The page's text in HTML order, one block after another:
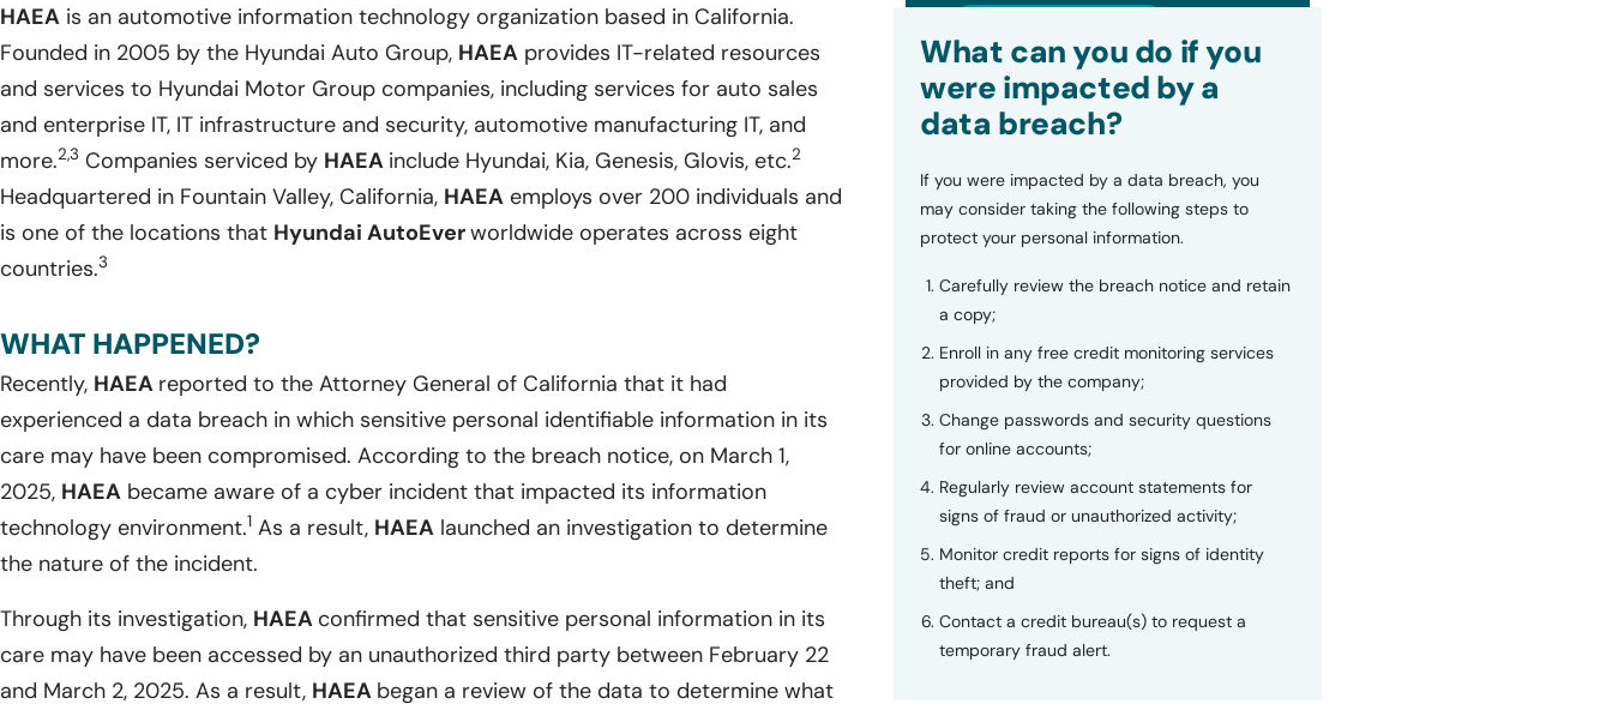
HAEA is an automotive information technology organization based in California.
Founded in 2005 by the Hyundai Auto Group, HAEA provides IT-related resources
and services to Hyundai Motor Group companies, including services for auto sales
and enterprise IT, IT infrastructure and security, automotive manufacturing IT, and
more.2,3 Companies serviced by HAEA include Hyundai, Kia, Genesis, Glovis, etc.2
Headquartered in Fountain Valley, California, HAEA employs over 200 individuals and
is one of the locations that Hyundai AutoEverworldwide operates across eight
countries.3
WHAT HAPPENED?
Recently, HAEA reported to the Attorney General of California that it had
experienced a data breach in which sensitive personal identifiable information in its
care may have been compromised. According to the breach notice, on March 1,
2025, HAEA became aware of a cyber incident that impacted its information
technology environment.1 As a result, HAEA launched an investigation to determine
the nature of the incident.
Through its investigation, HAEA confirmed that sensitive personal information in its
care may have been accessed by an unauthorized third party between February 22
and March 2, 2025. As a result, HAEA began a review of the data to determine what
What can you do if you
were impacted by a
data breach?
If you were impacted by a data breach, you
may consider taking the following steps to
protect your personal information.
Carefully review the breach notice and retain
a copy;
Enroll in any free credit monitoring services
provided by the company;
Change passwords and security questions
for online accounts;
Regularly review account statements for
signs of fraud or unauthorized activity;
Monitor credit reports for signs of identity
theft; and
Contact a credit bureau(s) to request a
temporary fraud alert.